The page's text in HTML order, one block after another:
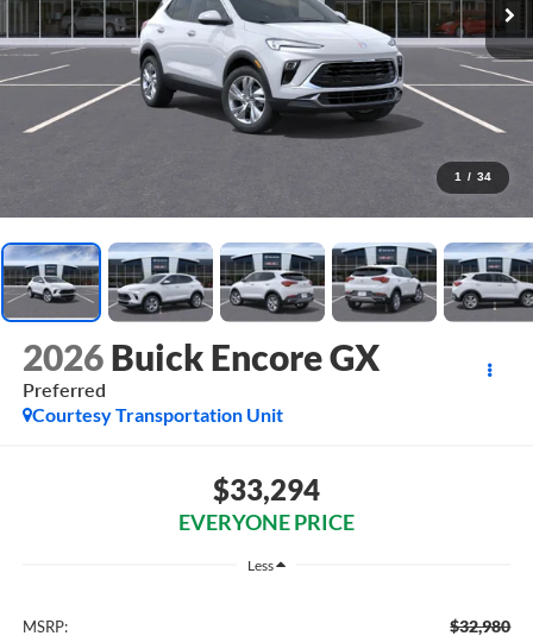
1 / 34
2026 Buick Encore GX
Preferred
Courtesy Transportation Unit
$33,294
EVERYONE PRICE
Less
MSRP: $32,980